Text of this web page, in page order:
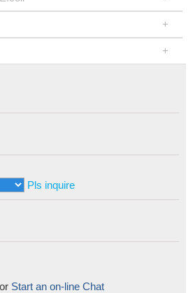
Pls inquire
or Start an on-line Chat